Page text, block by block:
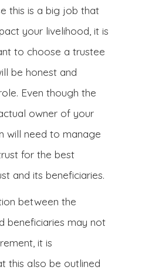
this is a big job that
your livelihood, it is
to choose a trustee
be honest and
Even though the
owner of your
will need to manage
for the best
and its beneficiaries.
between the
beneficiaries may not
it is
this also be outlined